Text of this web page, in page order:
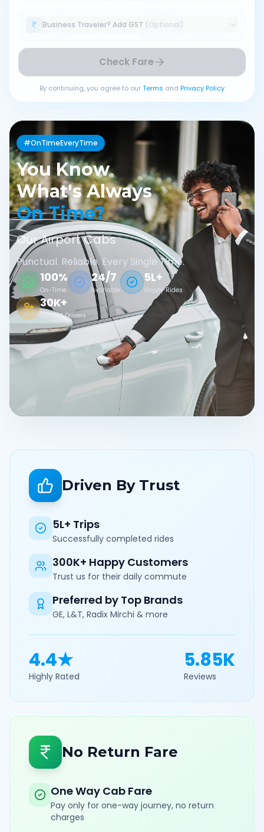
Business Traveler? Add GST (Optional)
Check Fare
By continuing, you agree to ourTerms and Privacy Policy
#OnTimeEveryTime
You Know
What's Always
On Time?
Our Airport Cabs
Punctual. Reliable. Every Single Time.
100%
On-Time
24/7
Available
5L+
Happy Rides
30K+
Verified Drivers
Driven By Trust
5L+ Trips
Successfully completed rides
300K+ Happy Customers
Trust us for their daily commute
Preferred by Top Brands
GE, L&T, Radix Mirchi & more
4.4★
Highly Rated
5.85K
Reviews
No Return Fare
One Way Cab Fare
Pay only for one-way journey, no return
charges